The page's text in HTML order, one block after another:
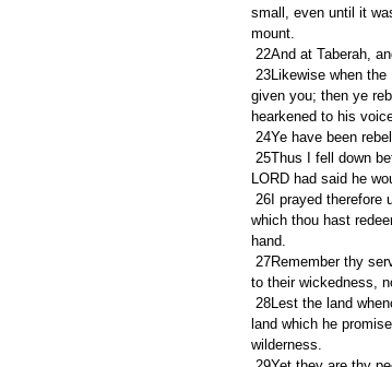
small, even until it
mount.
22And at Taberah,
given you; then ye
hearkened to his
24Ye have been
LORD had said he
which thou hast
hand.
to their wickedness,
land which he
wilderness.